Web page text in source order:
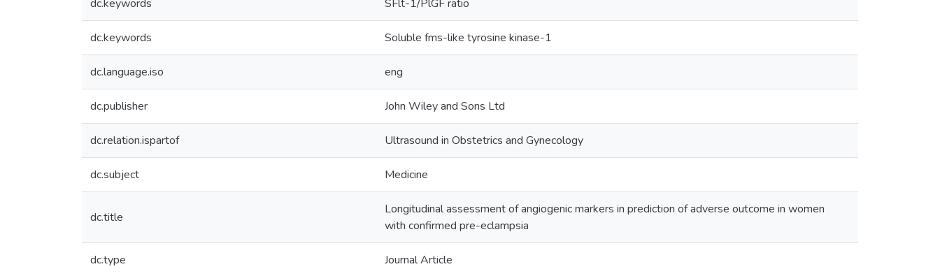
dc.keywords SFlt-1/PlGF ratio
dc.keywords Soluble fms-like tyrosine kinase-1
dc.language.iso eng
dc.publisher John Wiley and Sons Ltd
dc.relation.ispartof Ultrasound in Obstetrics and Gynecology
dc.subject Medicine
dc.title
Longitudinal assessment of angiogenic markers in prediction of adverse outcome in women
with confirmed pre-eclampsia
dc.type Journal Article